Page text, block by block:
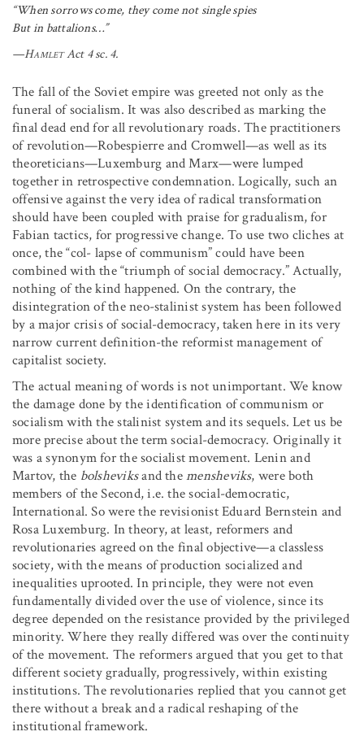
“When sorrows come, they come not single spies
But in battalions…”
—HamletAct 4 sc. 4.
The fall of the Soviet empire was greeted not only as the
funeral of socialism. It was also described as marking the
final dead end for all revolutionary roads. The practitioners
of revolution—Robespierre and Cromwell—as well as its
theoreticians—Luxemburg and Marx—were lumped
together in retrospective condemnation. Logically, such an
offensive against the very idea of radical transformation
should have been coupled with praise for gradualism, for
Fabian tactics, for progressive change. To use two cliches at
once, the “col- lapse of communism” could have been
combined with the “triumph of social democracy.” Actually,
nothing of the kind happened. On the contrary, the
disintegration of the neo-stalinist system has been followed
by a major crisis of social-democracy, taken here in its very
narrow current definition-the reformist management of
capitalist society.
The actual meaning of words is not unimportant. We know
the damage done by the identification of communism or
socialism with the stalinist system and its sequels. Let us be
more precise about the term social-democracy. Originally it
was a synonym for the socialist movement. Lenin and
Martov, the bolsheviksand themensheviks, were both
members of the Second, i.e. the social-democratic,
International. So were the revisionist Eduard Bernstein and
Rosa Luxemburg. In theory, at least, reformers and
revolutionaries agreed on the final objective—a classless
society, with the means of production socialized and
inequalities uprooted. In principle, they were not even
fundamentally divided over the use of violence, since its
degree depended on the resistance provided by the privileged
minority. Where they really differed was over the continuity
of the movement. The reformers argued that you get to that
different society gradually, progressively, within existing
institutions. The revolutionaries replied that you cannot get
there without a break and a radical reshaping of the
institutional framework.